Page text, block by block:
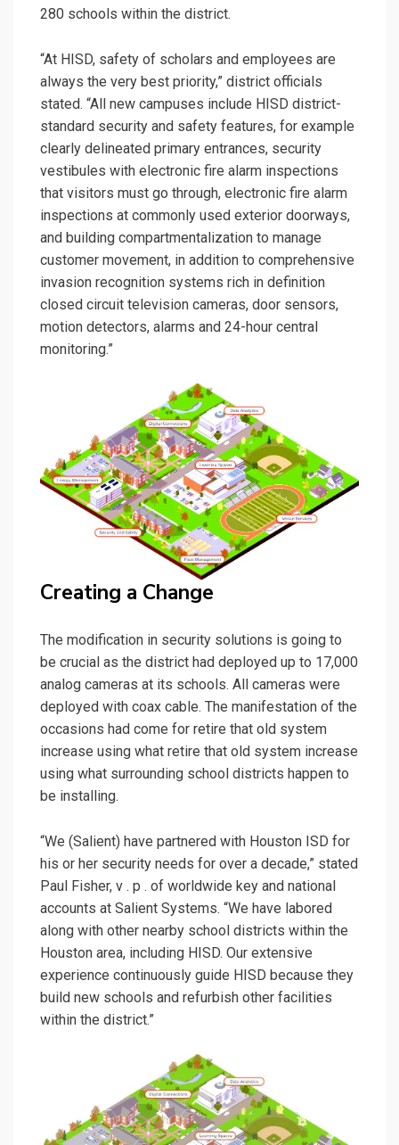
280 schools within the district.
“At HISD, safety of scholars and employees are
always the very best priority,” district officials
stated. “All new campuses include HISD district-
standard security and safety features, for example
clearly delineated primary entrances, security
vestibules with electronic fire alarm inspections
that visitors must go through, electronic fire alarm
inspections at commonly used exterior doorways,
and building compartmentalization to manage
customer movement, in addition to comprehensive
invasion recognition systems rich in definition
closed circuit television cameras, door sensors,
motion detectors, alarms and 24-hour central
monitoring.”
Creating a Change
The modification in security solutions is going to
be crucial as the district had deployed up to 17,000
analog cameras at its schools. All cameras were
deployed with coax cable. The manifestation of the
occasions had come for retire that old system
increase using what retire that old system increase
using what surrounding school districts happen to
be installing.
“We (Salient) have partnered with Houston ISD for
his or her security needs for over a decade,” stated
Paul Fisher, v . p . of worldwide key and national
accounts at Salient Systems. “We have labored
along with other nearby school districts within the
Houston area, including HISD. Our extensive
experience continuously guide HISD because they
build new schools and refurbish other facilities
within the district.”